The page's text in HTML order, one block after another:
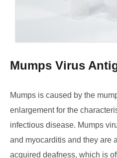
Mumps Virus
Mumps is caused by the
enlargement for the
infectious disease. Mumps
and myocarditis and they are
acquired deafness, which is